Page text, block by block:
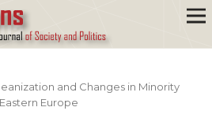
and Changes in Minority
Europe